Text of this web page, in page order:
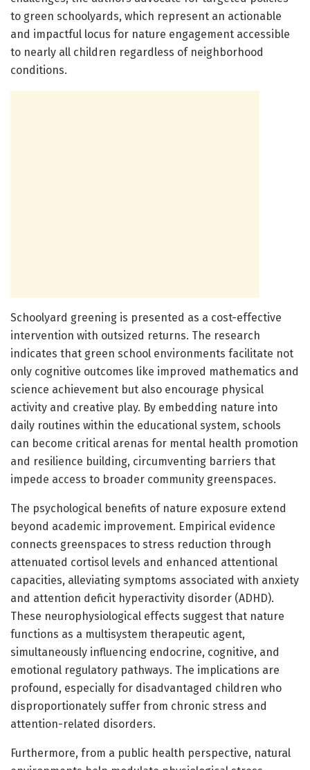
to green schoolyards, which represent an actionable
and impactful locus for nature engagement accessible
to nearly all children regardless of neighborhood
conditions.
Schoolyard greening is presented as a cost-effective
intervention with outsized returns. The research
indicates that green school environments facilitate not
only cognitive outcomes like improved mathematics and
science achievement but also encourage physical
activity and creative play. By embedding nature into
daily routines within the educational system, schools
can become critical arenas for mental health promotion
and resilience building, circumventing barriers that
impede access to broader community greenspaces.
The psychological benefits of nature exposure extend
beyond academic improvement. Empirical evidence
connects greenspaces to stress reduction through
attenuated cortisol levels and enhanced attentional
capacities, alleviating symptoms associated with anxiety
and attention deficit hyperactivity disorder (ADHD).
These neurophysiological effects suggest that nature
functions as a multisystem therapeutic agent,
simultaneously influencing endocrine, cognitive, and
emotional regulatory pathways. The implications are
profound, especially for disadvantaged children who
disproportionately suffer from chronic stress and
attention-related disorders.
Furthermore, from a public health perspective, natural